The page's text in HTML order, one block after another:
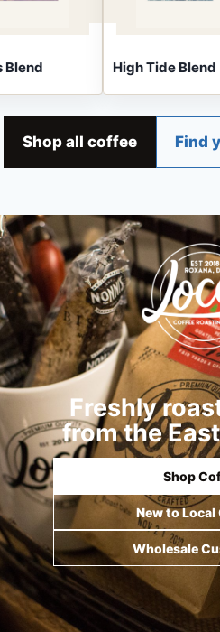
Freshly
from the
Shop
New to Local
Wholesale
High Tide Blend
Shop all coffee Find